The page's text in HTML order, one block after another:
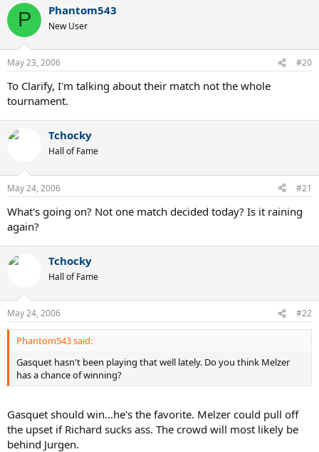
P Phantom543
New User
May 23, 2006 #20
To Clarify, I'm talking about their match not the whole
tournament.
Tchocky
Hall of Fame
May 24, 2006 #21
What's going on? Not one match decided today? Is it raining
again?
Tchocky
Hall of Fame
May 24, 2006 #22
Phantom543 said:
Gasquet hasn't been playing that well lately. Do you think Melzer
has a chance of winning?
Gasquet should win...he's the favorite. Melzer could pull off
the upset if Richard sucks ass. The crowd will most likely be
behind Jurgen.